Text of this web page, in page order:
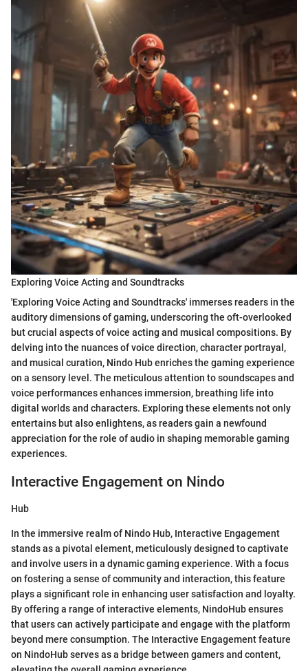
Exploring Voice Acting and Soundtracks
'Exploring Voice Acting and Soundtracks' immerses readers in the
auditory dimensions of gaming, underscoring the oft-overlooked
but crucial aspects of voice acting and musical compositions. By
delving into the nuances of voice direction, character portrayal,
and musical curation, Nindo Hub enriches the gaming experience
on a sensory level. The meticulous attention to soundscapes and
voice performances enhances immersion, breathing life into
digital worlds and characters. Exploring these elements not only
entertains but also enlightens, as readers gain a newfound
appreciation for the role of audio in shaping memorable gaming
experiences.
Interactive Engagement on Nindo
Hub
In the immersive realm of Nindo Hub, Interactive Engagement
stands as a pivotal element, meticulously designed to captivate
and involve users in a dynamic gaming experience. With a focus
on fostering a sense of community and interaction, this feature
plays a significant role in enhancing user satisfaction and loyalty.
By offering a range of interactive elements, NindoHub ensures
that users can actively participate and engage with the platform
beyond mere consumption. The Interactive Engagement feature
on NindoHub serves as a bridge between gamers and content,